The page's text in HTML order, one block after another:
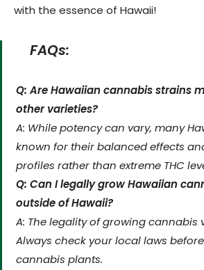
with the essence of Hawaii!
FAQs:
Q: Are Hawaiian cannabis strains
other varieties?
A: While potency can vary, many
known for their balanced effects
profiles rather than extreme THC
Q: Can I legally grow Hawaiian
outside of Hawaii?
A: The legality of growing cannabis
Always check your local laws
cannabis plants.